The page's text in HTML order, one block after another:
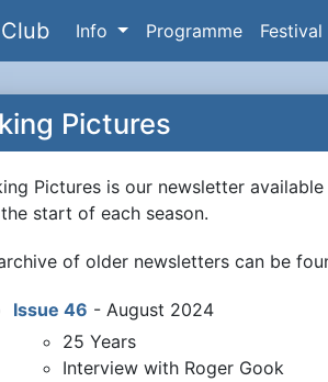
Info Programme Festival
Pictures
Pictures is our newsletter
start of each season.
of older newsletters can be
Issue 46 - August 2024
25 Years
Interview with Roger Gook